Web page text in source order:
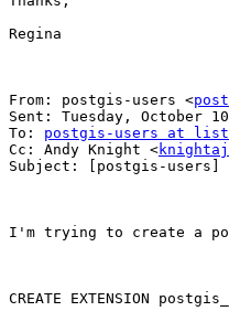
Regina
From: postgis-users <
Sent: Tuesday, October
To: postgis-users at
Cc: Andy Knight <
Subject: [postgis-users]
I'm trying to create a
CREATE EXTENSION